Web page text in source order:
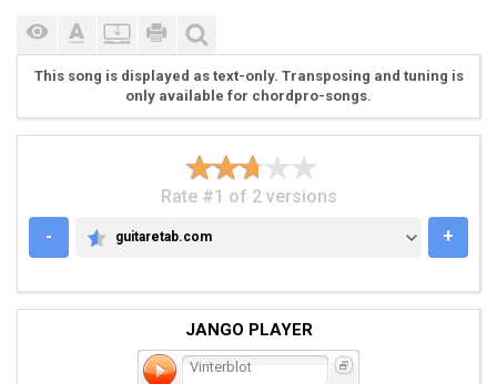
D|--------------------------------------|
A|--------------------------------------|
F|--------------------------------------|
C|--12---12---12-12---10--12---12--12---|
C|--12---12---12-12---10--12---12--12---| \
This song is displayed as text-only. Transposing and tuning is
only available for chordpro-songs.
Rate #1 of 2 versions
-
GUITARETAB.COM
guitaretab.com +
JANGO PLAYER
Vinterblot